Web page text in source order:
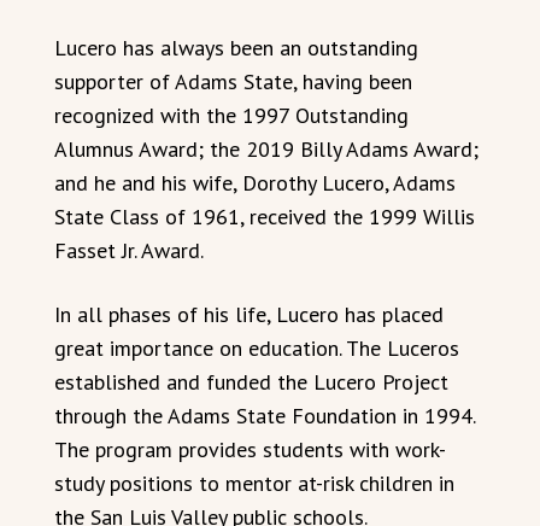
Lucero has always been an outstanding
supporter of Adams State, having been
recognized with the 1997 Outstanding
Alumnus Award; the 2019 Billy Adams Award;
and he and his wife, Dorothy Lucero, Adams
State Class of 1961, received the 1999 Willis
Fasset Jr. Award.
In all phases of his life, Lucero has placed
great importance on education. The Luceros
established and funded the Lucero Project
through the Adams State Foundation in 1994.
The program provides students with work-
study positions to mentor at-risk children in
the San Luis Valley public schools.